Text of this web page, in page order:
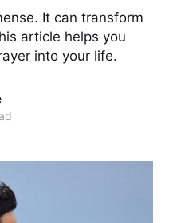
It can transform
article helps you
into your life.